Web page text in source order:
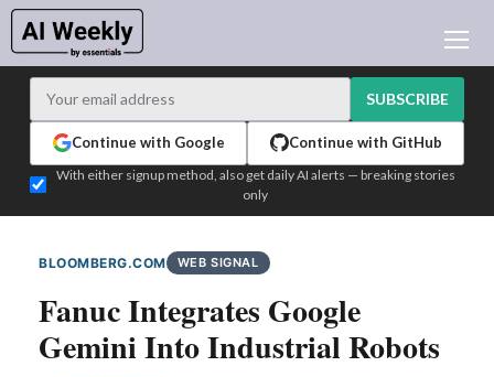
LEARNING AI
TEST EDITION BUILDER
LOGIN
SUBSCRIBE
Continue with Google Continue with GitHub
With either signup method, also get daily AI alerts — breaking stories
only
BLOOMBERG.COM WEB SIGNAL
Fanuc Integrates Google
Gemini Into Industrial Robots